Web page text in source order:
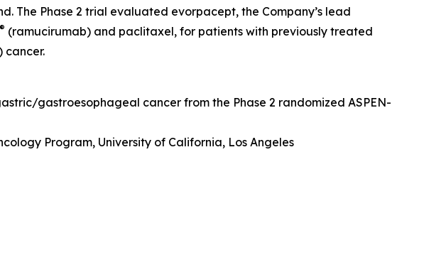
The Phase 2 trial evaluated evorpacept, the Company’s lead
® (ramucirumab) and paclitaxel, for patients with previously treated
cancer.
gastroesophageal cancer from the Phase 2 randomized ASPEN-
Program, University of California, Los Angeles